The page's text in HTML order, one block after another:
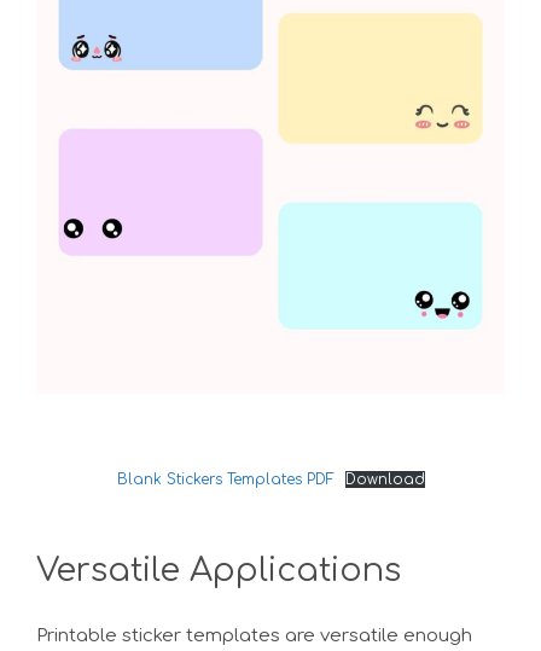
Blank Stickers Templates PDF Download
Versatile Applications
Printable sticker templates are versatile enough